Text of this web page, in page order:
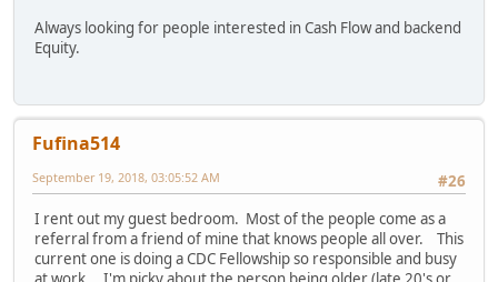
Always looking for people interested in Cash Flow and backend
Equity.
Fufina514
#26
September 19, 2018, 03:05:52 AM
I rent out my guest bedroom. Most of the people come as a
referral from a friend of mine that knows people all over. This
current one is doing a CDC Fellowship so responsible and busy